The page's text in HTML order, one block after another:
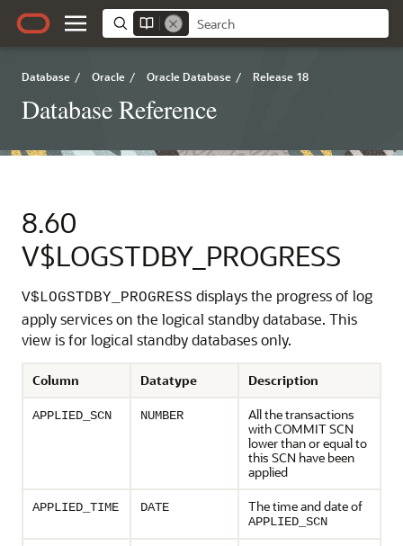
Database / Oracle / Oracle Database / Release 18
Database Reference
8.60
V$LOGSTDBY_PROGRESS
V$LOGSTDBY_PROGRESS displays the progress of log
apply services on the logical standby database. This
view is for logical standby databases only.
Column Datatype Description
APPLIED_SCN NUMBER
All the transactions
with COMMIT SCN
lower than or equal to
this SCN have been
applied
APPLIED_TIME DATE The time and date of
APPLIED_SCN